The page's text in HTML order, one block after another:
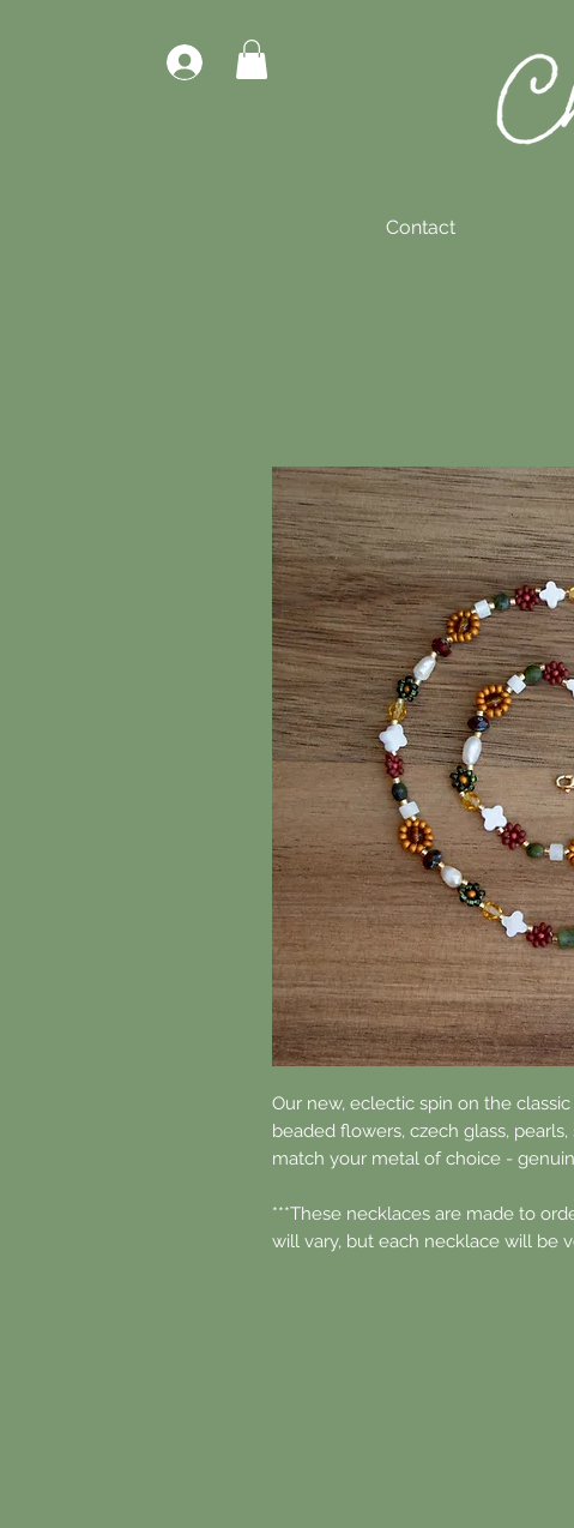
Contact
Our new, eclectic spin on the
beaded flowers, czech glass,
match your metal of choice -
***These necklaces are made to
will vary, but each necklace will be